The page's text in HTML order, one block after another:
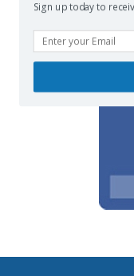
We
Sign up today to